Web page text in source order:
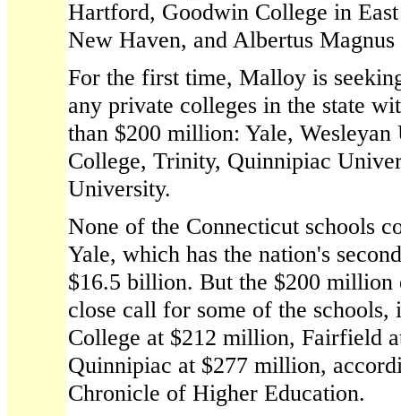
Hartford, Goodwin College in
New Haven, and Albertus
For the first time, Malloy is
any private colleges in the state
than $200 million: Yale,
College, Trinity, Quinnipiac
University.
None of the Connecticut schools
Yale, which has the nation's
$16.5 billion. But the $200 million
close call for some of the
College at $212 million, Fairfield
Quinnipiac at $277 million,
Chronicle of Higher Education.